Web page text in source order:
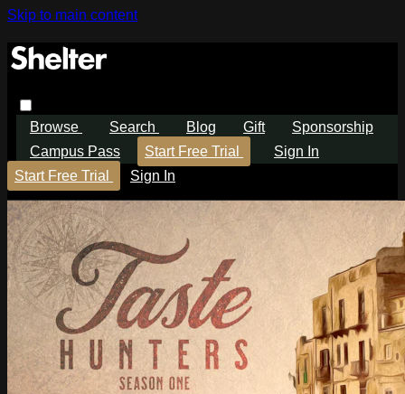
Skip to main content
Browse Search Blog Gift
Sponsorship
Campus Pass
Start Free Trial
Sign In
Start Free Trial
Sign In